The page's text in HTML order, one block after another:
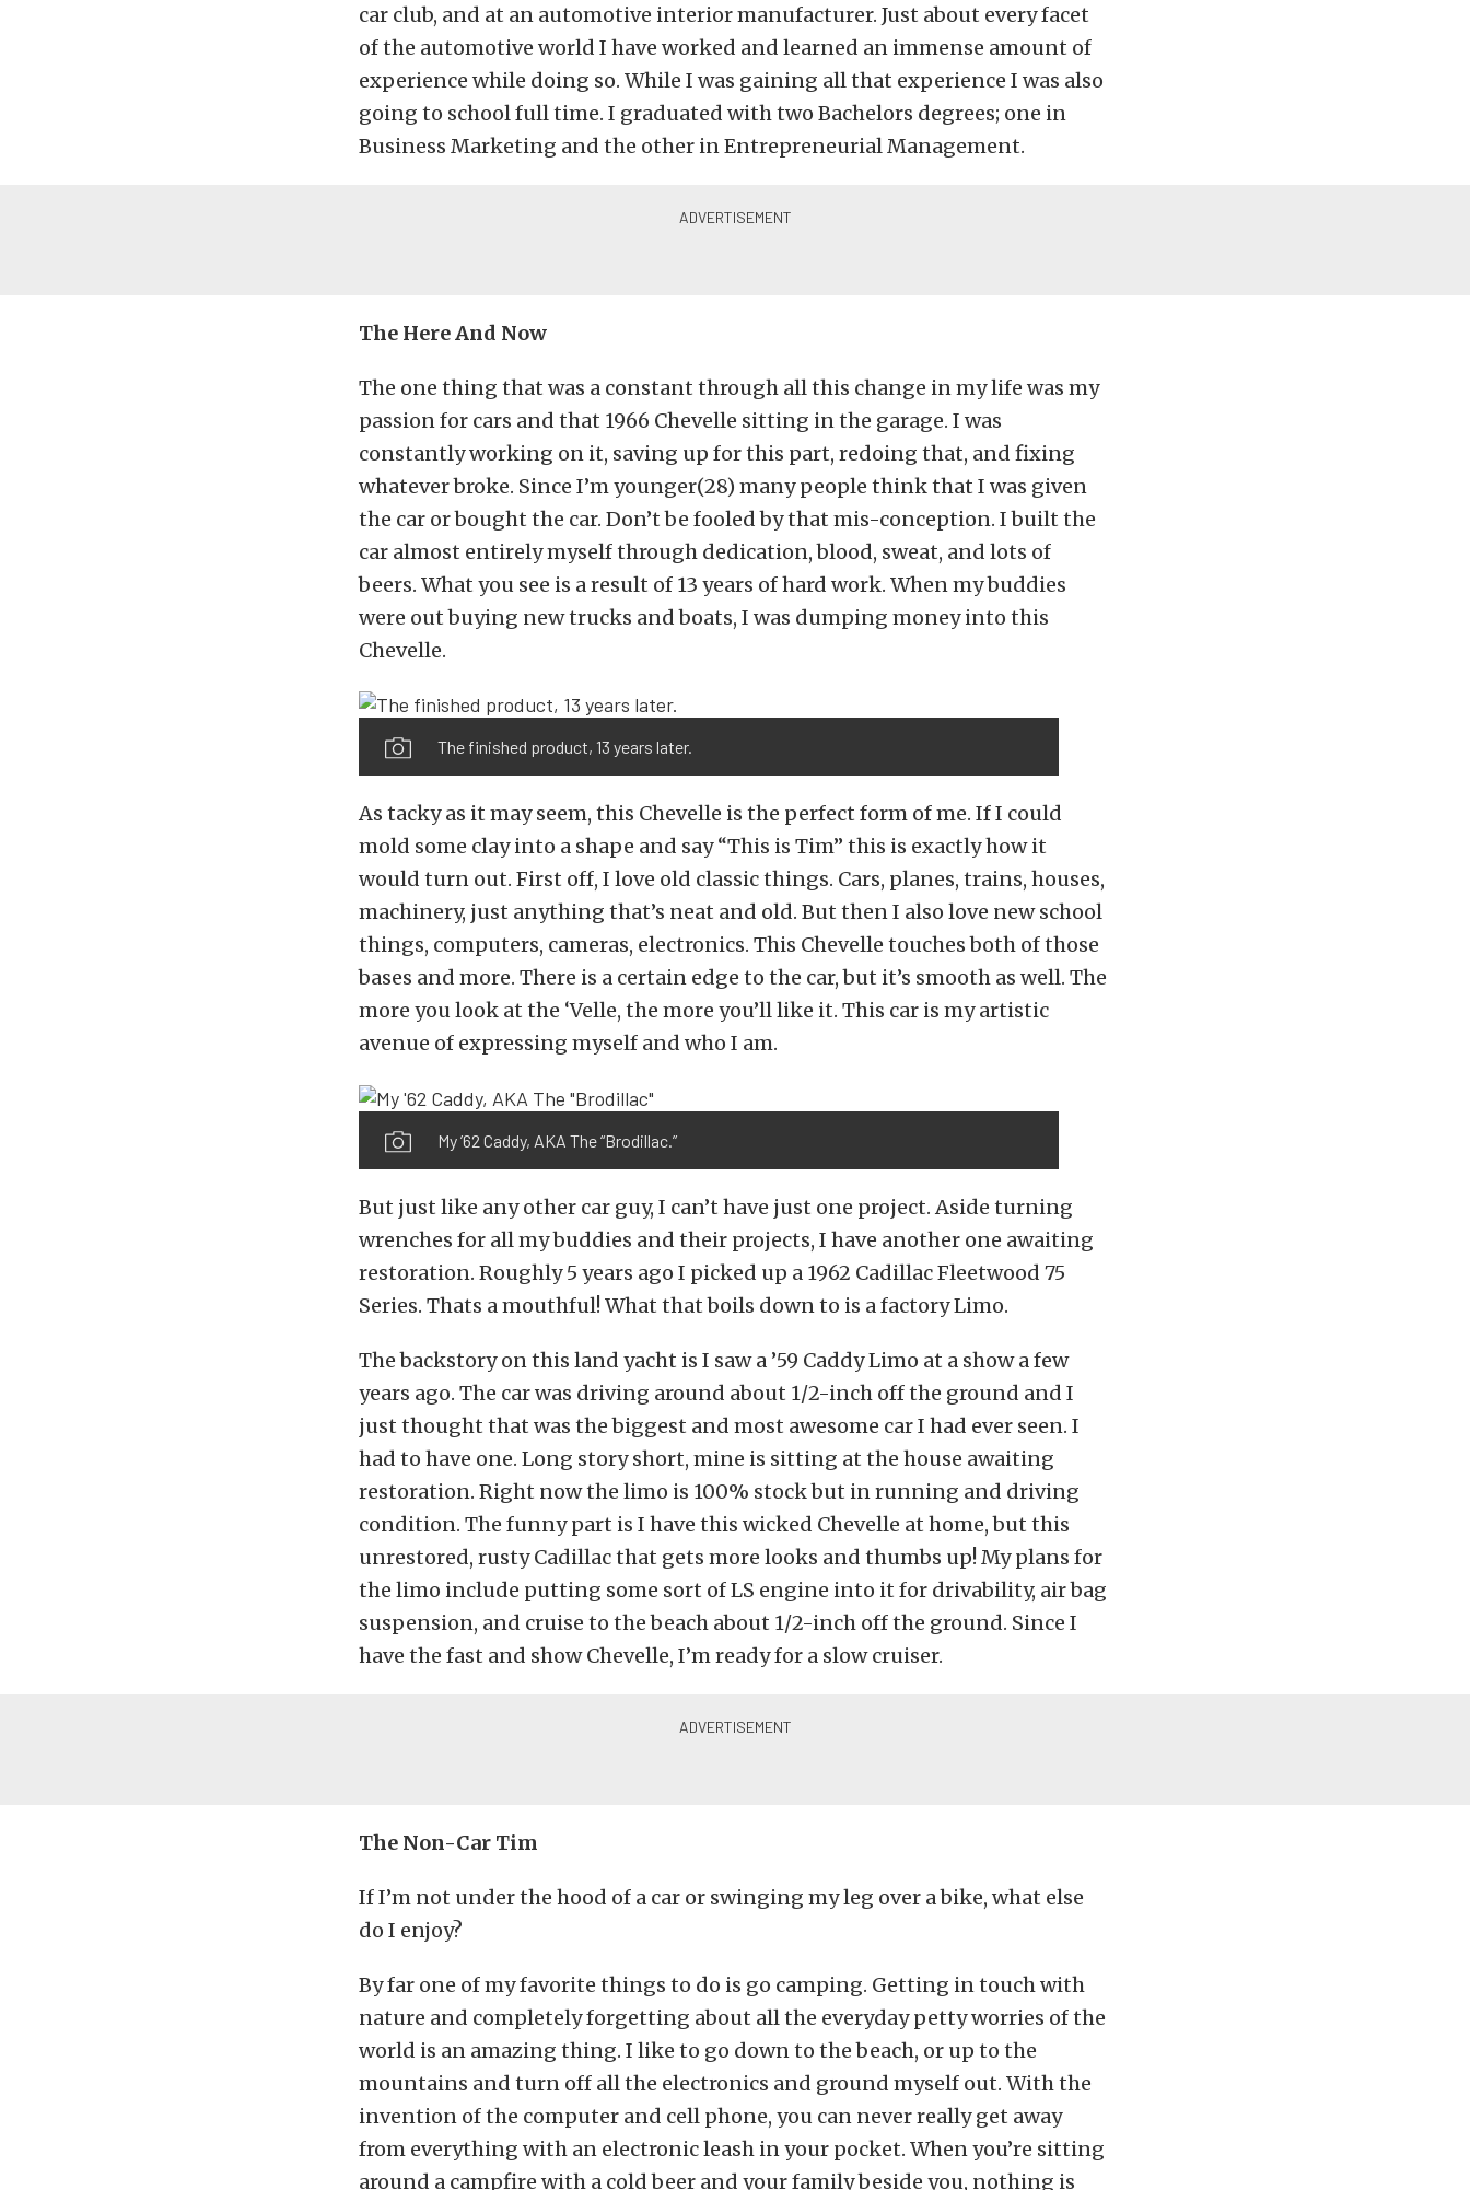
car club, and at an automotive interior manufacturer. Just about every facet
of the automotive world I have worked and learned an immense amount of
experience while doing so. While I was gaining all that experience I was also
going to school full time. I graduated with two Bachelors degrees; one in
Business Marketing and the other in Entrepreneurial Management.
The Here And Now
The one thing that was a constant through all this change in my life was my
passion for cars and that 1966 Chevelle sitting in the garage. I was
constantly working on it, saving up for this part, redoing that, and fixing
whatever broke. Since I’m younger(28) many people think that I was given
the car or bought the car. Don’t be fooled by that mis-conception. I built the
car almost entirely myself through dedication, blood, sweat, and lots of
beers. What you see is a result of 13 years of hard work. When my buddies
were out buying new trucks and boats, I was dumping money into this
Chevelle.
The finished product, 13 years later.
As tacky as it may seem, this Chevelle is the perfect form of me. If I could
mold some clay into a shape and say “This is Tim” this is exactly how it
would turn out. First off, I love old classic things. Cars, planes, trains, houses,
machinery, just anything that’s neat and old. But then I also love new school
things, computers, cameras, electronics. This Chevelle touches both of those
bases and more. There is a certain edge to the car, but it’s smooth as well. The
more you look at the ‘Velle, the more you’ll like it. This car is my artistic
avenue of expressing myself and who I am.
My ’62 Caddy, AKA The “Brodillac.”
But just like any other car guy, I can’t have just one project. Aside turning
wrenches for all my buddies and their projects, I have another one awaiting
restoration. Roughly 5 years ago I picked up a 1962 Cadillac Fleetwood 75
Series. Thats a mouthful! What that boils down to is a factory Limo.
The backstory on this land yacht is I saw a ’59 Caddy Limo at a show a few
years ago. The car was driving around about 1/2-inch off the ground and I
just thought that was the biggest and most awesome car I had ever seen. I
had to have one. Long story short, mine is sitting at the house awaiting
restoration. Right now the limo is 100% stock but in running and driving
condition. The funny part is I have this wicked Chevelle at home, but this
unrestored, rusty Cadillac that gets more looks and thumbs up! My plans for
the limo include putting some sort of LS engine into it for drivability, air bag
suspension, and cruise to the beach about 1/2-inch off the ground. Since I
have the fast and show Chevelle, I’m ready for a slow cruiser.
The Non-Car Tim
If I’m not under the hood of a car or swinging my leg over a bike, what else
do I enjoy?
By far one of my favorite things to do is go camping. Getting in touch with
nature and completely forgetting about all the everyday petty worries of the
world is an amazing thing. I like to go down to the beach, or up to the
mountains and turn off all the electronics and ground myself out. With the
invention of the computer and cell phone, you can never really get away
from everything with an electronic leash in your pocket. When you’re sitting
around a campfire with a cold beer and your family beside you, nothing is